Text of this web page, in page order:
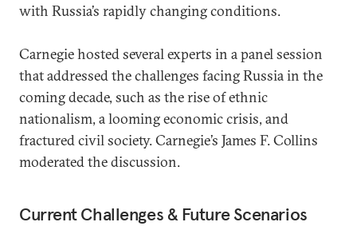
with Russia’s rapidly changing conditions.
Carnegie hosted several experts in a panel session
that addressed the challenges facing Russia in the
coming decade, such as the rise of ethnic
nationalism, a looming economic crisis, and
fractured civil society. Carnegie’s James F. Collins
moderated the discussion.
Current Challenges & Future Scenarios